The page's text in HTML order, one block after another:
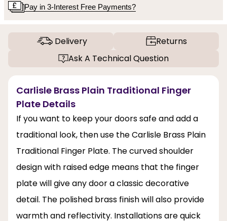
Pay in 3-Interest Free Payments?
Delivery
Returns
Ask A Technical Question
Carlisle Brass Plain Traditional Finger
Plate Details
If you want to keep your doors safe and add a
traditional look, then use the Carlisle Brass Plain
Traditional Finger Plate. The curved shoulder
design with raised edge means that the finger
plate will give any door a classic decorative
detail. The polished brass finish will also provide
warmth and reflectivity. Installations are quick